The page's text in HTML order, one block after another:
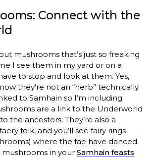
Connect with the
mushrooms that’s just so freaking
I see them in my yard or on a
to stop and look at them. Yes,
they’re not an “herb” technically.
to Samhain so I’m including
are a link to the Underworld
the ancestors. They’re also a
folk, and you’ll see fairy rings
where the fae have danced.
in your Samhain feasts